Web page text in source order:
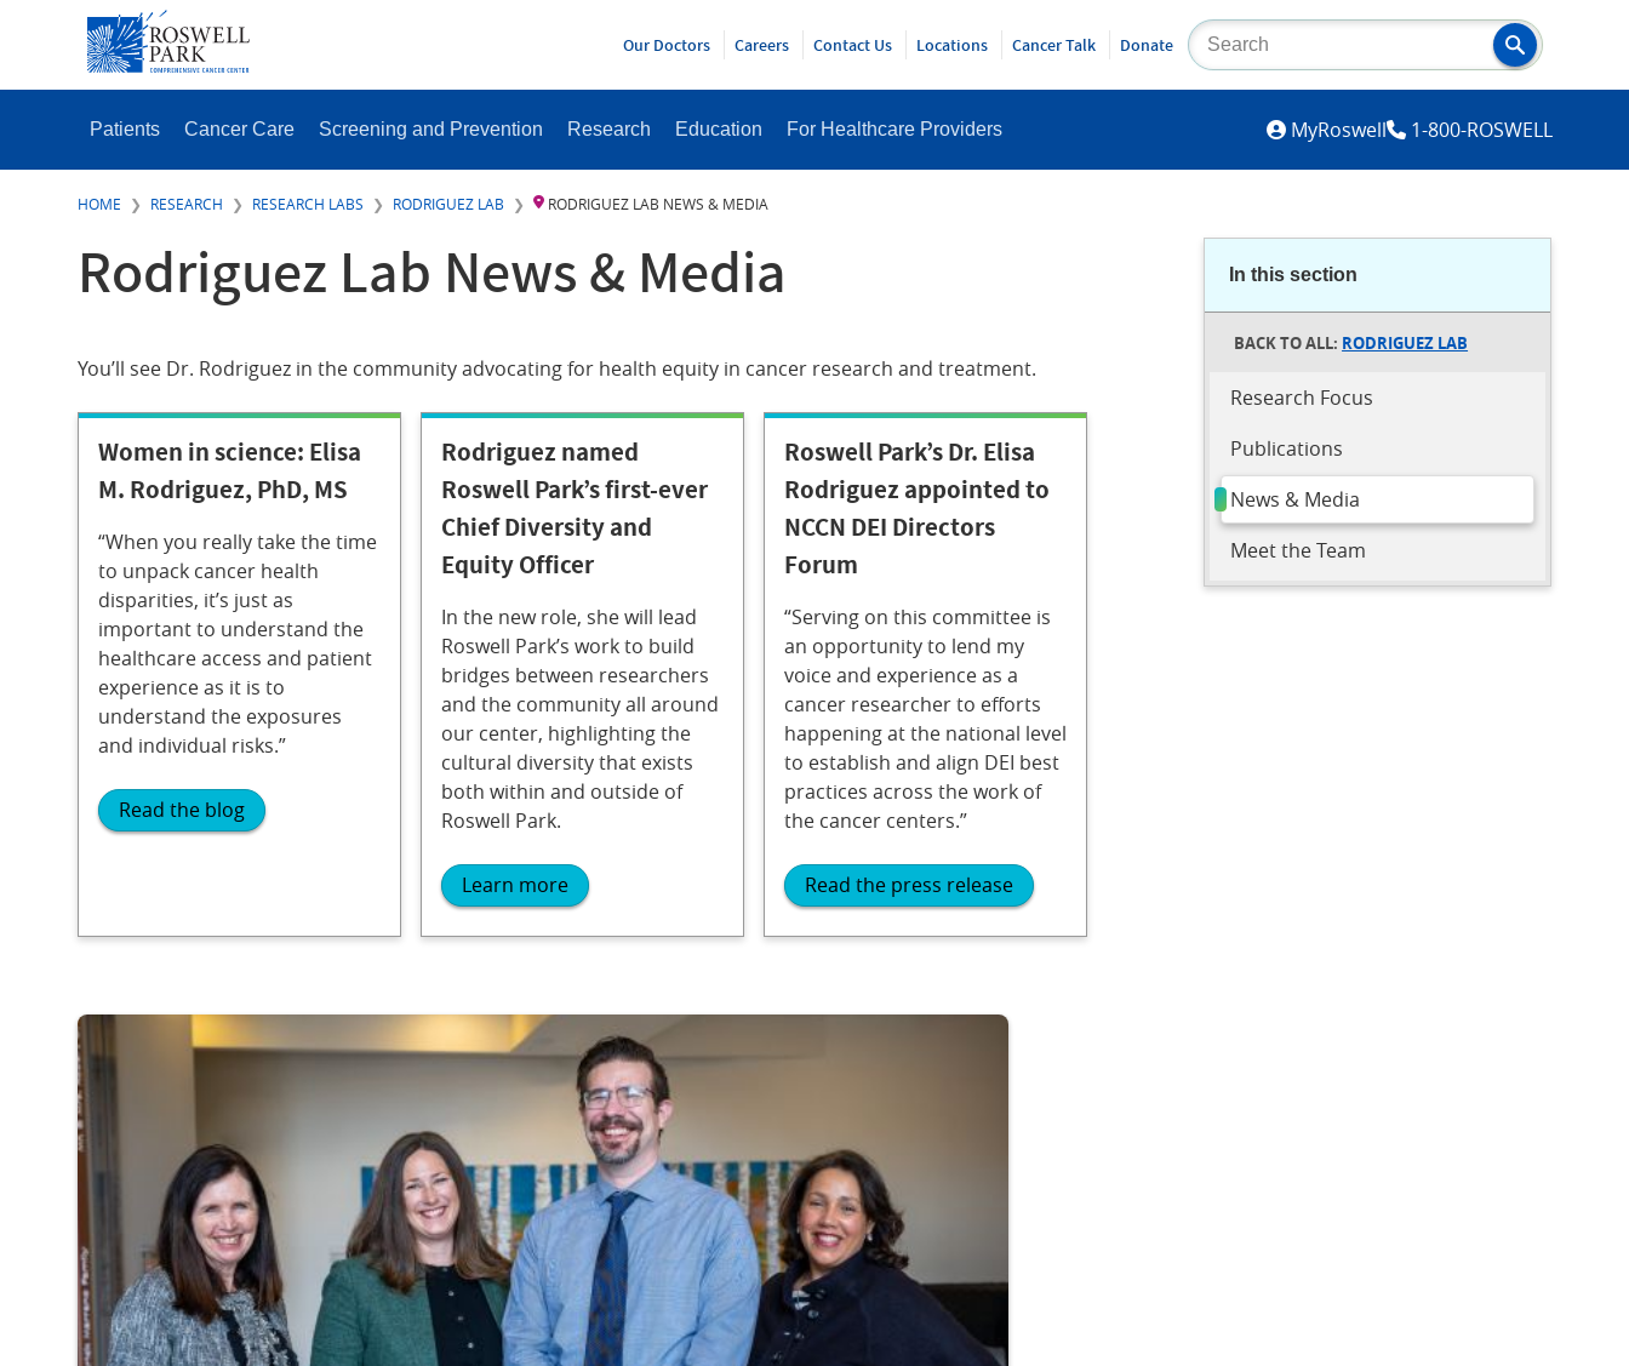
MENU
Patients Cancer Care Screening and Prevention Research Education For Healthcare Providers
Our Doctors Careers Contact Us Locations Cancer Talk Donate
MyRoswell 1-800-ROSWELL
HOME RESEARCH RESEARCH LABS RODRIGUEZ LAB RODRIGUEZ LAB NEWS & MEDIA
Rodriguez Lab News & Media In this section
RODRIGUEZ LAB
Research Focus
Publications
News & Media
Meet the Team
You’ll see Dr. Rodriguez in the community advocating for health equity in cancer research and treatment.
Women in science: Elisa
M. Rodriguez, PhD, MS
“When you really take the time
to unpack cancer health
disparities, it’s just as
important to understand the
healthcare access and patient
experience as it is to
understand the exposures
and individual risks.”
Read the blog
Rodriguez named
Roswell Park’s first-ever
Chief Diversity and
Equity Officer
In the new role, she will lead
Roswell Park’s work to build
bridges between researchers
and the community all around
our center, highlighting the
cultural diversity that exists
both within and outside of
Roswell Park.
Learn more
Roswell Park’s Dr. Elisa
Rodriguez appointed to
NCCN DEI Directors
Forum
“Serving on this committee is
an opportunity to lend my
voice and experience as a
cancer researcher to efforts
happening at the national level
to establish and align DEI best
practices across the work of
the cancer centers.”
Read the press release